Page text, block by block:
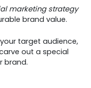
marketing strategy
brand value.
target audience,
out a special
brand.